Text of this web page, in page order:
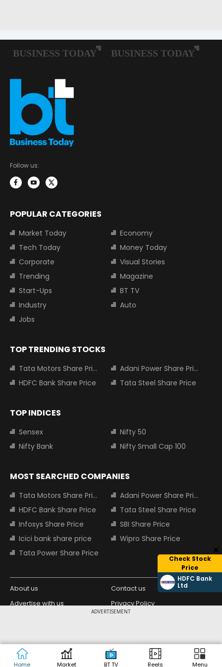
ADVERTISEMENT
Home Market BT TV Reels Menu
Check Stock
Price
HDFC Bank
Ltd
Follow us:
POPULAR CATEGORIES
Market Today
Economy
Tech Today
Money Today
Corporate
Visual Stories
Trending
Magazine
Start-Ups
BT TV
Industry
Auto
Jobs
TOP TRENDING STOCKS
Tata Motors Share Price
Adani Power Share Price
HDFC Bank Share Price
Tata Steel Share Price
TOP INDICES
Sensex
Nifty 50
Nifty Bank
Nifty Small Cap 100
MOST SEARCHED COMPANIES
Tata Motors Share Price
Adani Power Share Price
HDFC Bank Share Price
Tata Steel Share Price
Infosys Share Price
SBI Share Price
Icici bank share price
Wipro Share Price
Tata Power Share Price
About us
Contact us
Advertise with us
Privacy Policy
Copyright © 2026 Living Media India
Limited. For reprint rights: Syndications
Today. India Today Group.
Design Partner: